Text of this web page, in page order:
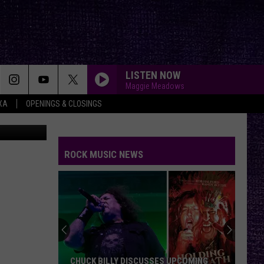
OPENINGS & CLOSINGS
LISTEN NOW
Maggie Meadows
Madrid
ROCK MUSIC NEWS
CHUCK BILLY DISCUSSES UPCOMING